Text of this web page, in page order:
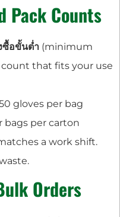
Pack Counts
ซื้อขั้นต่ำ (minimum
that fits your use
gloves per bag
bags per carton
a work shift.
Orders